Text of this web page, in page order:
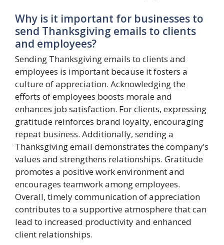
Why is it important for businesses to
send Thanksgiving emails to clients
and employees?
Sending Thanksgiving emails to clients and
employees is important because it fosters a
culture of appreciation. Acknowledging the
efforts of employees boosts morale and
enhances job satisfaction. For clients, expressing
gratitude reinforces brand loyalty, encouraging
repeat business. Additionally, sending a
Thanksgiving email demonstrates the company’s
values and strengthens relationships. Gratitude
promotes a positive work environment and
encourages teamwork among employees.
Overall, timely communication of appreciation
contributes to a supportive atmosphere that can
lead to increased productivity and enhanced
client relationships.